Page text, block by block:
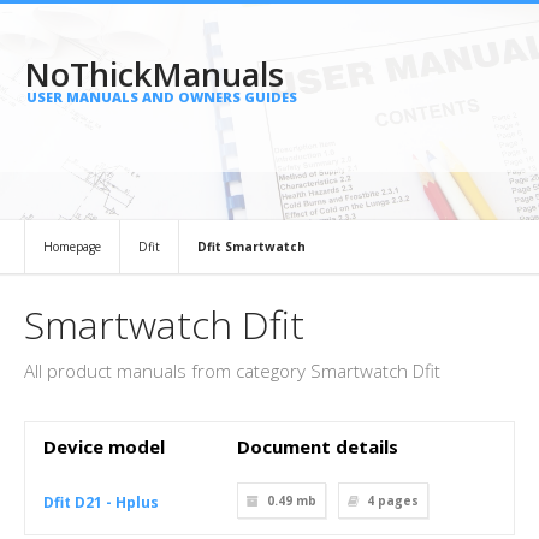
NoThickManuals
USER MANUALS AND OWNERS GUIDES
Homepage Dfit Dfit Smartwatch
Smartwatch Dfit
All product manuals from category Smartwatch Dfit
Device model Document details
Dfit D21 - Hplus 0.49 mb 4 pages